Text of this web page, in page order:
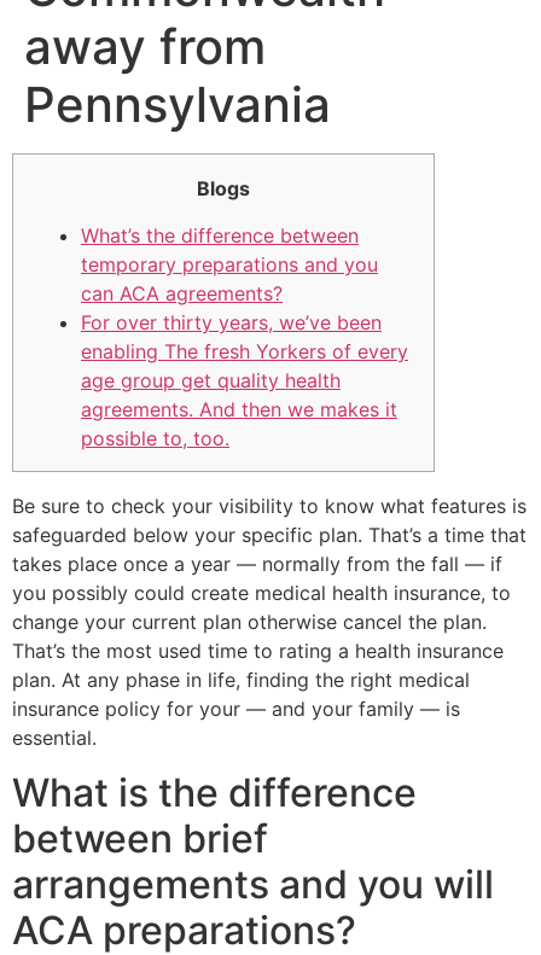
away from
Pennsylvania
Blogs
What’s the difference between
temporary preparations and you
can ACA agreements?
For over thirty years, we’ve been
enabling The fresh Yorkers of every
age group get quality health
agreements. And then we makes it
possible to, too.
Be sure to check your visibility to know what features is
safeguarded below your specific plan. That’s a time that
takes place once a year — normally from the fall — if
you possibly could create medical health insurance, to
change your current plan otherwise cancel the plan.
That’s the most used time to rating a health insurance
plan. At any phase in life, finding the right medical
insurance policy for your — and your family — is
essential.
What is the difference
between brief
arrangements and you will
ACA preparations?